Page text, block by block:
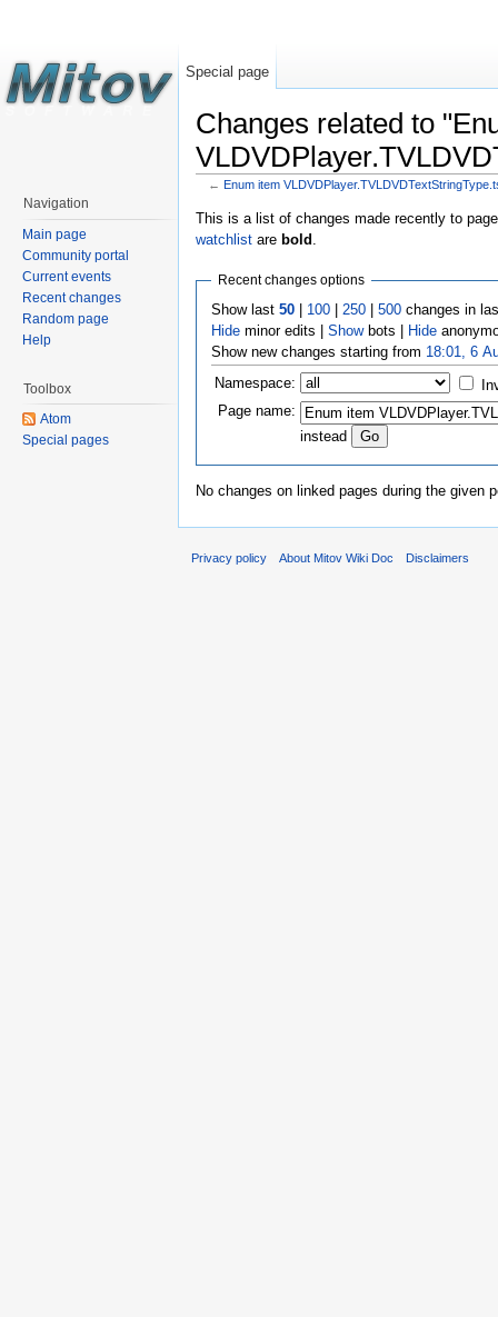
Changes related to
← Enum item
This is a list of changes made recently to
watchlist are bold
Recent changes options
Show last 50| 100| 250| 500changes in
Hideminor edits | Showbots | Hide
Show new changes starting from 18:01, 6
Namespace:
Page name:
instead
No changes on linked pages during the given
Special page
Navigation
Main page
Community portal
Current events
Recent changes
Random page
Help
Toolbox
Atom
Special pages
Privacy policy About Mitov Wiki Doc Disclaimers